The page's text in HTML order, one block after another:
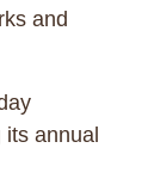
and
its annual